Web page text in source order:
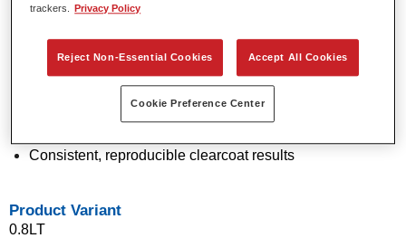
Product Features
Suitable for the repair of modern ultra-matt OEM finishes
Wide range of gloss levels from 5 to 65 Gloss Units at 60°
Consistent, reproducible clearcoat results
Product Variant
0.8LT
trackers.
Privacy Policy
Reject Non-Essential Cookies Accept All Cookies
Cookie Preference Center